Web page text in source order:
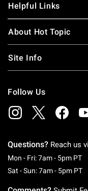
Helpful Links
About Hot Topic
Site Info
Follow Us
Questions? Reach us
Mon - Fri: 7am - 5pm PT
Sat - Sun: 7am - 5pm PT